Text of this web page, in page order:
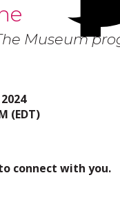
Museum
(EDT)
connect with you.